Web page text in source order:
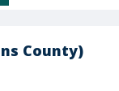
County)